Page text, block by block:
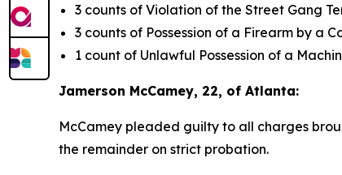
3 counts of Violation of the Street Gang
3 counts of Possession of a Firearm by a
1 count of Unlawful Possession of a
Jamerson McCamey, 22, of Atlanta:
McCamey pleaded guilty to all charges
the remainder on strict probation.